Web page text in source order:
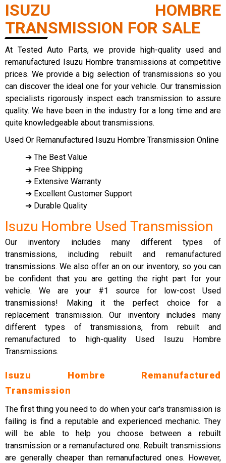
ISUZU HOMBRE
TRANSMISSION FOR SALE
At Tested Auto Parts, we provide high-quality used and
remanufactured Isuzu Hombre transmissions at competitive
prices. We provide a big selection of transmissions so you
can discover the ideal one for your vehicle. Our transmission
specialists rigorously inspect each transmission to assure
quality. We have been in the industry for a long time and are
quite knowledgeable about transmissions.
Used Or Remanufactured Isuzu Hombre Transmission Online
➔ The Best Value
➔ Free Shipping
➔ Extensive Warranty
➔ Excellent Customer Support
➔ Durable Quality
Isuzu Hombre Used Transmission
Our inventory includes many different types of
transmissions, including rebuilt and remanufactured
transmissions. We also offer an on our inventory, so you can
be confident that you are getting the right part for your
vehicle. We are your #1 source for low-cost Used
transmissions! Making it the perfect choice for a
replacement transmission. Our inventory includes many
different types of transmissions, from rebuilt and
remanufactured to high-quality Used Isuzu Hombre
Transmissions.
Isuzu Hombre Remanufactured
Transmission
The first thing you need to do when your car's transmission is
failing is find a reputable and experienced mechanic. They
will be able to help you choose between a rebuilt
transmission or a remanufactured one. Rebuilt transmissions
are generally cheaper than remanufactured ones. However,